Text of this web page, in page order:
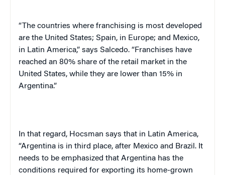
“The countries where franchising is most developed
are the United States; Spain, in Europe; and Mexico,
in Latin America,” says Salcedo. “Franchises have
reached an 80% share of the retail market in the
United States, while they are lower than 15% in
Argentina.”
In that regard, Hocsman says that in Latin America,
“Argentina is in third place, after Mexico and Brazil . It
needs to be emphasized that Argentina has the
conditions required for exporting its home-grown